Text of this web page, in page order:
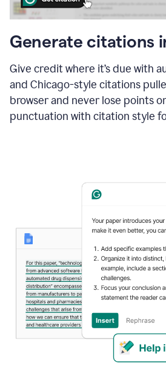
Generate citations
Give credit where it’s due with
and Chicago-style citations
browser and never lose points
punctuation with citation style